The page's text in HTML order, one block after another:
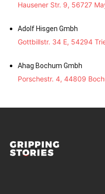
Hausener Str. 9, 56727
Adolf Hisgen Gmbh
Gottbillstr. 34 E, 54294
Ahag Bochum Gmbh
Porschestr. 4, 44809